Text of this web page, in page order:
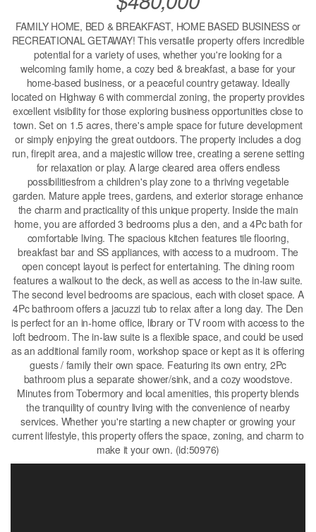
FAMILY HOME, BED & BREAKFAST, HOME BASED BUSINESS or
RECREATIONAL GETAWAY! This versatile property offers incredible
potential for a variety of uses, whether you're looking for a
welcoming family home, a cozy bed & breakfast, a base for your
home-based business, or a peaceful country getaway. Ideally
located on Highway 6 with commercial zoning, the property provides
excellent visibility for those exploring business opportunities close to
town. Set on 1.5 acres, there's ample space for future development
or simply enjoying the great outdoors. The property includes a dog
run, firepit area, and a majestic willow tree, creating a serene setting
for relaxation or play. A large cleared area offers endless
possibilitiesfrom a children's play zone to a thriving vegetable
garden. Mature apple trees, gardens, and exterior storage enhance
the charm and practicality of this unique property. Inside the main
home, you are afforded 3 bedrooms plus a den, and a 4Pc bath for
comfortable living. The spacious kitchen features tile flooring,
breakfast bar and SS appliances, with access to a mudroom. The
open concept layout is perfect for entertaining. The dining room
features a walkout to the deck, as well as access to the in-law suite.
The second level bedrooms are spacious, each with closet space. A
4Pc bathroom offers a jacuzzi tub to relax after a long day. The Den
is perfect for an in-home office, library or TV room with access to the
loft bedroom. The in-law suite is a flexible space, and could be used
as an additional family room, workshop space or kept as it is offering
guests / family their own space. Featuring its own entry, 2Pc
bathroom plus a separate shower/sink, and a cozy woodstove.
Minutes from Tobermory and local amenities, this property blends
the tranquility of country living with the convenience of nearby
services. Whether you're starting a new chapter or growing your
current lifestyle, this property offers the space, zoning, and charm to
make it your own. (id:50976)